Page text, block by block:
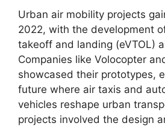
Urban air mobility projects
2022, with the development
takeoff and landing (eVTOL)
Companies like Volocopter
showcased their prototypes,
future where air taxis and
vehicles reshape urban
projects involved the design